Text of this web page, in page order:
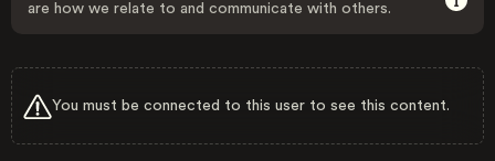
are how we relate to and communicate with others.
You must be connected to this user to see this content.